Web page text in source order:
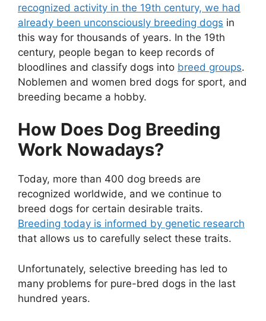
recognized activity in the 19th century, we had
already been unconsciously breeding dogs in
this way for thousands of years. In the 19th
century, people began to keep records of
bloodlines and classify dogs into breed groups.
Noblemen and women bred dogs for sport, and
breeding became a hobby.
How Does Dog Breeding
Work Nowadays?
Today, more than 400 dog breeds are
recognized worldwide, and we continue to
breed dogs for certain desirable traits.
Breeding today is informed by genetic research
that allows us to carefully select these traits.
Unfortunately, selective breeding has led to
many problems for pure-bred dogs in the last
hundred years.